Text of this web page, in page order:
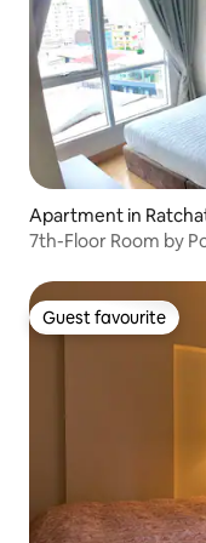
Apartment in
7th-Floor Room by
Guest favourite
Guest favourite